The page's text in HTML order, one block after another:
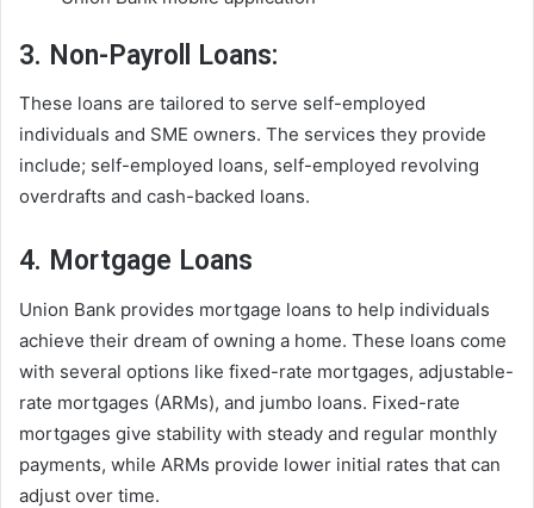
3. Non-Payroll Loans:
These loans are tailored to serve self-employed
individuals and SME owners. The services they provide
include; self-employed loans, self-employed revolving
overdrafts and cash-backed loans.
4. Mortgage Loans
Union Bank provides mortgage loans to help individuals
achieve their dream of owning a home. These loans come
with several options like fixed-rate mortgages, adjustable-
rate mortgages (ARMs), and jumbo loans. Fixed-rate
mortgages give stability with steady and regular monthly
payments, while ARMs provide lower initial rates that can
adjust over time.